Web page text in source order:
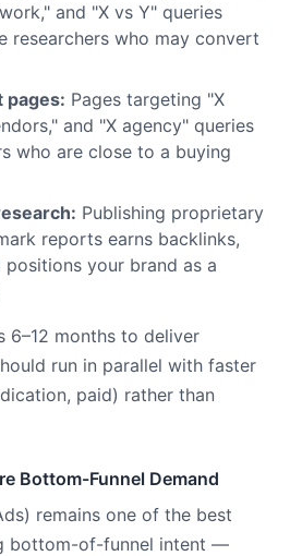
and "X vs Y" queries
researchers who may convert
pages: Pages targeting "X
and "X agency" queries
who are close to a buying
Publishing proprietary
reports earns backlinks,
positions your brand as a
6–12 months to deliver
run in parallel with faster
paid) rather than
Bottom-Funnel Demand
remains one of the best
bottom-of-funnel intent —